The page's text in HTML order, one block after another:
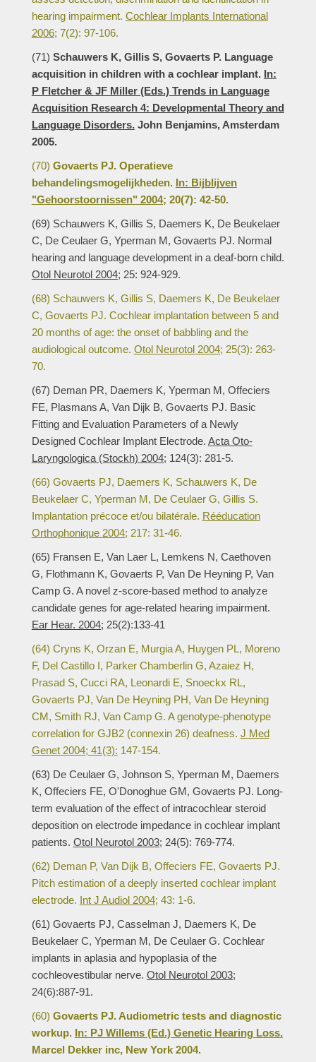
hearing impairment. Cochlear Implants International
2006; 7(2): 97-106.
(71) Schauwers K, Gillis S, Govaerts P. Language
acquisition in children with a cochlear implant. In:
P Fletcher & JF Miller (Eds.) Trends in Language
Acquisition Research 4: Developmental Theory and
Language Disorders.John Benjamins, Amsterdam
2005.
(70) Govaerts PJ. Operatieve
behandelingsmogelijkheden. In: Bijblijven
"Gehoorstoornissen" 2004; 20(7): 42-50.
(69) Schauwers K, Gillis S, Daemers K, De Beukelaer
C, De Ceulaer G, Yperman M, Govaerts PJ. Normal
hearing and language development in a deaf-born child.
Otol Neurotol 2004; 25: 924-929.
(68) Schauwers K, Gillis S, Daemers K, De Beukelaer
C, Govaerts PJ. Cochlear implantation between 5 and
20 months of age: the onset of babbling and the
audiological outcome. Otol Neurotol 2004; 25(3): 263-
70.
(67) Deman PR, Daemers K, Yperman M, Offeciers
FE, Plasmans A, Van Dijk B, Govaerts PJ. Basic
Fitting and Evaluation Parameters of a Newly
Designed Cochlear Implant Electrode. Acta Oto-
Laryngologica (Stockh) 2004; 124(3): 281-5.
(66) Govaerts PJ, Daemers K, Schauwers K, De
Beukelaer C, Yperman M, De Ceulaer G, Gillis S.
Implantation précoce et/ou bilatérale. Rééducation
Orthophonique 2004; 217: 31-46.
(65) Fransen E, Van Laer L, Lemkens N, Caethoven
G, Flothmann K, Govaerts P, Van De Heyning P, Van
Camp G. A novel z-score-based method to analyze
candidate genes for age-related hearing impairment.
Ear Hear. 2004; 25(2):133-41
(64) Cryns K, Orzan E, Murgia A, Huygen PL, Moreno
F, Del Castillo I, Parker Chamberlin G, Azaiez H,
Prasad S, Cucci RA, Leonardi E, Snoeckx RL,
Govaerts PJ, Van De Heyning PH, Van De Heyning
CM, Smith RJ, Van Camp G. A genotype-phenotype
correlation for GJB2 (connexin 26) deafness. J Med
Genet 2004; 41(3): 147-154.
(63) De Ceulaer G, Johnson S, Yperman M, Daemers
K, Offeciers FE, O'Donoghue GM, Govaerts PJ. Long-
term evaluation of the effect of intracochlear steroid
deposition on electrode impedance in cochlear implant
patients. Otol Neurotol 2003; 24(5): 769-774.
(62) Deman P, Van Dijk B, Offeciers FE, Govaerts PJ.
Pitch estimation of a deeply inserted cochlear implant
electrode. Int J Audiol 2004; 43: 1-6.
(61) Govaerts PJ, Casselman J, Daemers K, De
Beukelaer C, Yperman M, De Ceulaer G. Cochlear
implants in aplasia and hypoplasia of the
cochleovestibular nerve. Otol Neurotol 2003;
24(6):887-91.
(60) Govaerts PJ. Audiometric tests and diagnostic
workup. In: PJ Willems (Ed.) Genetic Hearing Loss.
Marcel Dekker inc, New York 2004.